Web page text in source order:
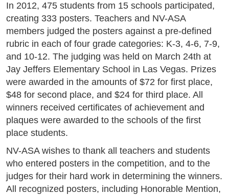
In 2012, 475 students from 15 schools participated,
creating 333 posters. Teachers and NV-ASA
members judged the posters against a pre-defined
rubric in each of four grade categories: K-3, 4-6, 7-9,
and 10-12. The judging was held on March 24th at
Jay Jeffers Elementary School in Las Vegas. Prizes
were awarded in the amounts of $72 for first place,
$48 for second place, and $24 for third place. All
winners received certificates of achievement and
plaques were awarded to the schools of the first
place students.
NV-ASA wishes to thank all teachers and students
who entered posters in the competition, and to the
judges for their hard work in determining the winners.
All recognized posters, including Honorable Mention,